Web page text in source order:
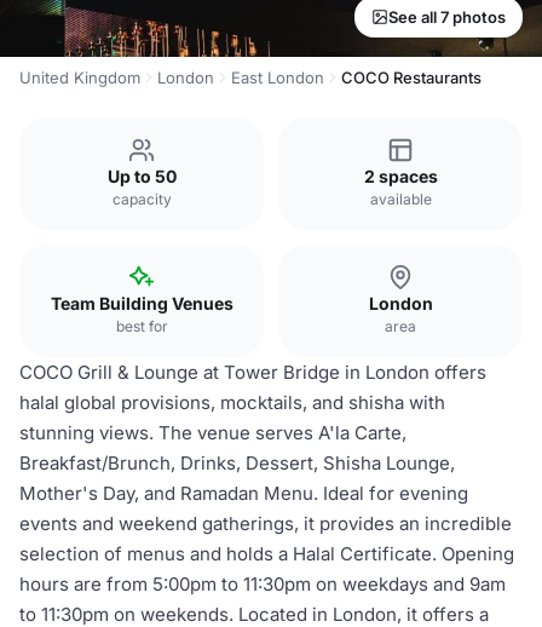
See all 7 photos
United Kingdom London East London COCO Restaurants
Up to 50
capacity
2 spaces
available
Team Building Venues
best for
London
area
COCO Grill & Lounge at Tower Bridge in London offers
halal global provisions, mocktails, and shisha with
stunning views. The venue serves A'la Carte,
Breakfast/Brunch, Drinks, Dessert, Shisha Lounge,
Mother's Day, and Ramadan Menu. Ideal for evening
events and weekend gatherings, it provides an incredible
selection of menus and holds a Halal Certificate. Opening
hours are from 5:00pm to 11:30pm on weekdays and 9am
to 11:30pm on weekends. Located in London, it offers a